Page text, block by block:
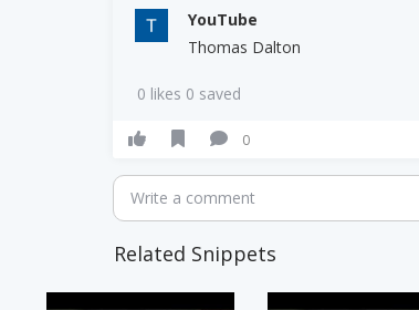
YouTube
Thomas Dalton
0 likes 0 saved
0
Write a comment
Related Snippets